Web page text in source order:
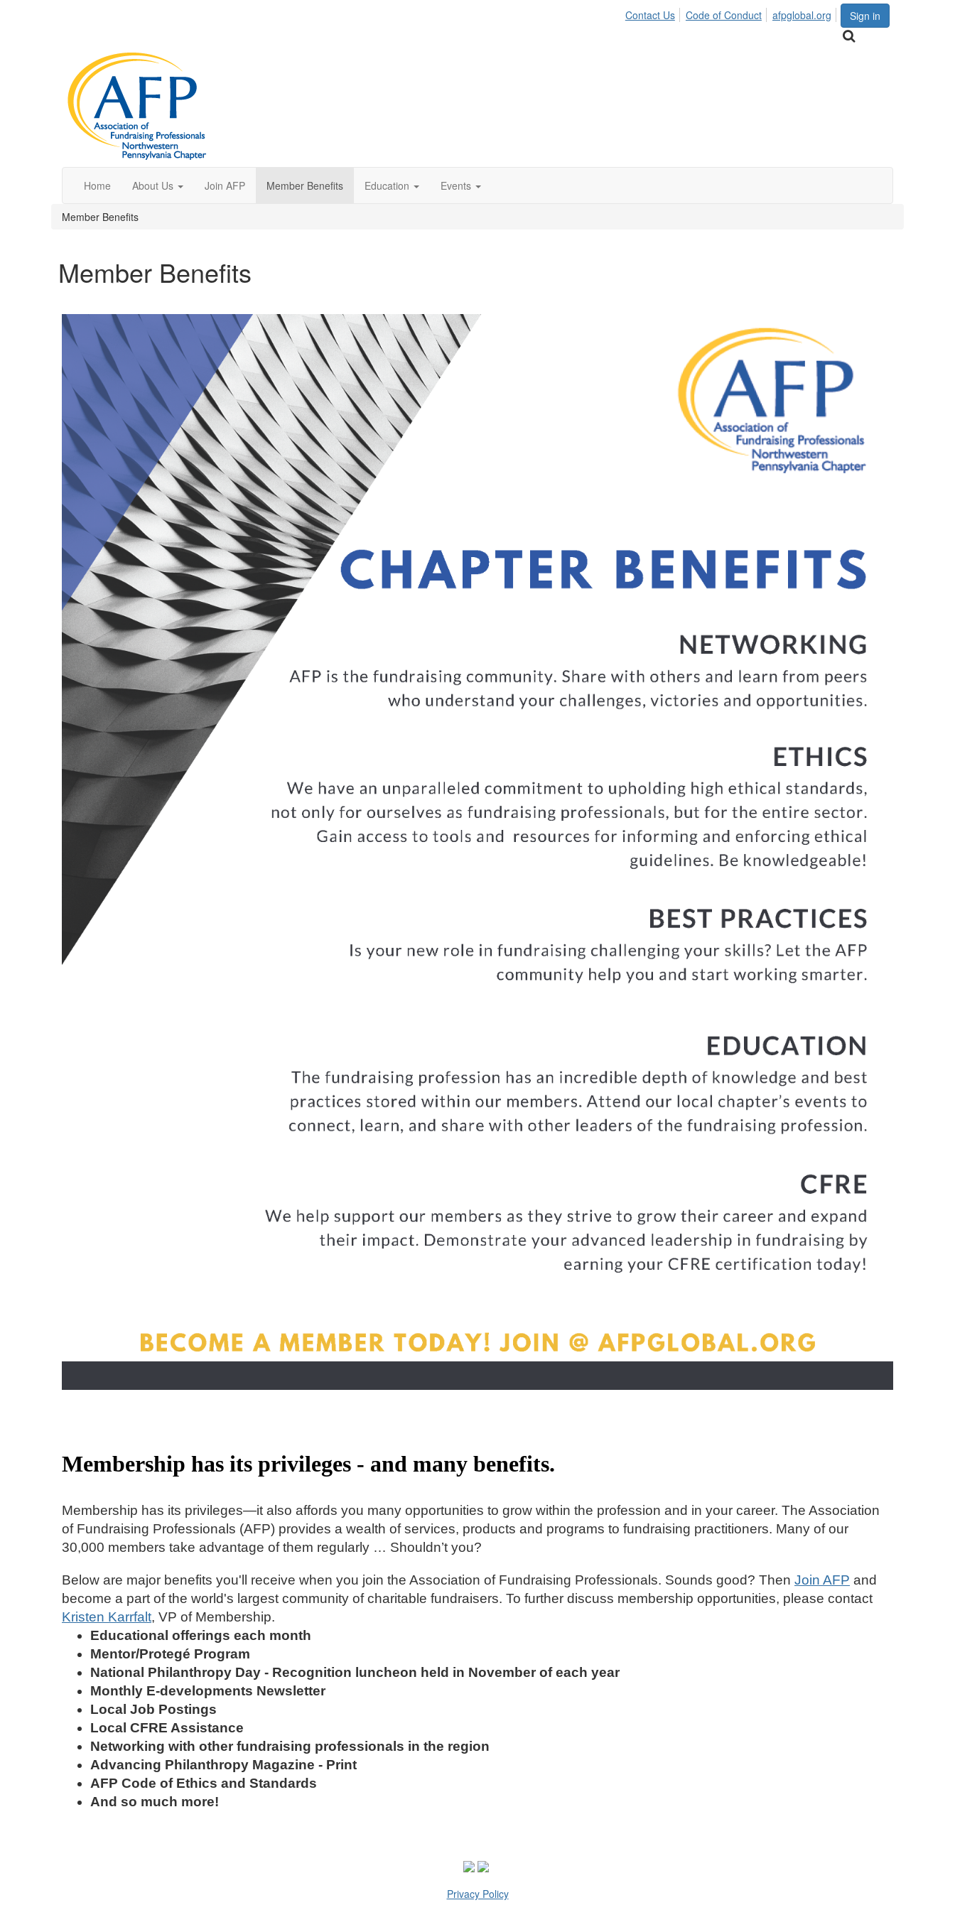
Sign in
Contact Us Code of Conduct afpglobal.org
Home About Us Join AFP Member Benefits Education Events
Member Benefits
Member Benefits
Membership has its privileges - and many benefits.
Membership has its privileges—it also affords you many opportunities to grow within the profession and in your career. The Association
of Fundraising Professionals (AFP) provides a wealth of services, products and programs to fundraising practitioners. Many of our
30,000 members take advantage of them regularly … Shouldn’t you?
Below are major benefits you'll receive when you join the Association of Fundraising Professionals. Sounds good? Then Join AFP and
become a part of the world's largest community of charitable fundraisers. To further discuss membership opportunities, please contact
Kristen Karrfalt, VP of Membership.
Educational offerings each month​
Mentor/Protegé Program
National Philanthropy Day - Recognition luncheon held in November of each year
Monthly E-developments Newsletter
Local Job Postings
Local CFRE Assistance
Networking with other fundraising professionals in the region
Advancing Philanthropy Magazine - Print
AFP Code of Ethics and Standards
And so much more!
Privacy Policy